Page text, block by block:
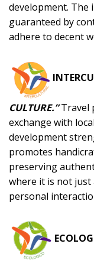
development. The
guaranteed by
adhere to decent
CULTURE.”Travel
exchange with
development
promotes
preserving
where it is not just
personal